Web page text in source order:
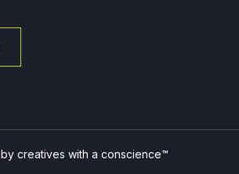
by creatives with a conscience™